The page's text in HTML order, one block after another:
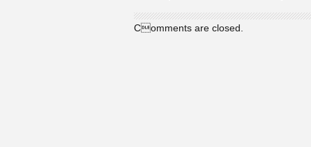
Comments are closed.